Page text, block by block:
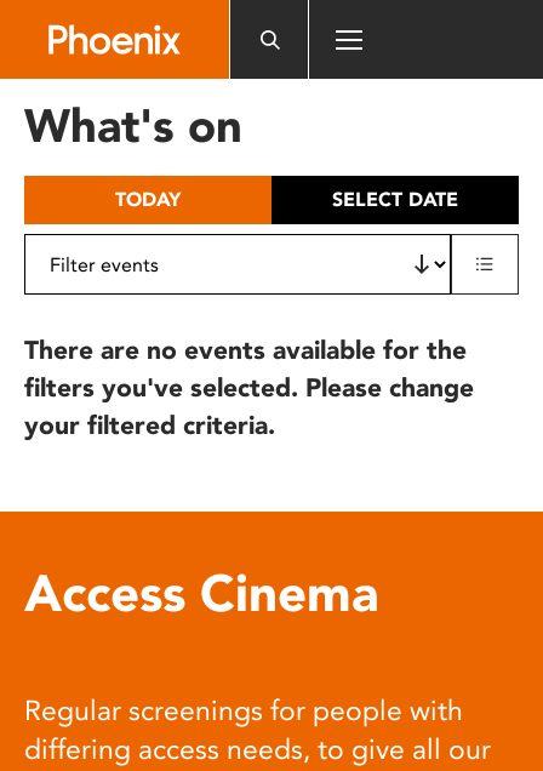
includes
What's on
TODAY SELECT DATE
There are no events available for the
filters you've selected. Please change
your filtered criteria.
Access Cinema
Regular screenings for people with
differing access needs, to give all our